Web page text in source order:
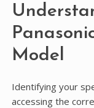
Model
Identifying your
accessing the